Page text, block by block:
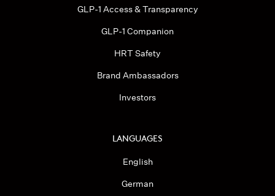
GLP-1 Access & Transparency
GLP-1 Companion
HRT Safety
Brand Ambassadors
Investors
LANGUAGES
English
German